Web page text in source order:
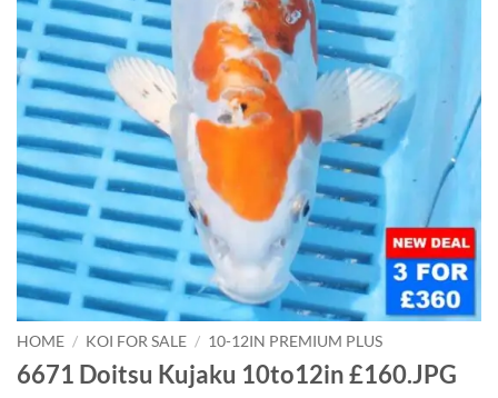
HOME / KOI FOR SALE / 10-12IN PREMIUM PLUS
6671 Doitsu Kujaku 10to12in £160.JPG